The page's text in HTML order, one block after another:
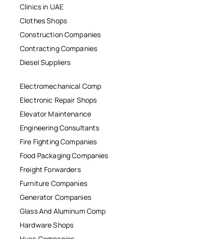
Clinics in UAE
Clothes Shops
Construction Companies
Contracting Companies
Diesel Suppliers
Electromechanical Comp
Electronic Repair Shops
Elevator Maintenance
Engineering Consultants
Fire Fighting Companies
Food Packaging Companies
Freight Forwarders
Furniture Companies
Generator Companies
Glass And Aluminum Comp
Hardware Shops